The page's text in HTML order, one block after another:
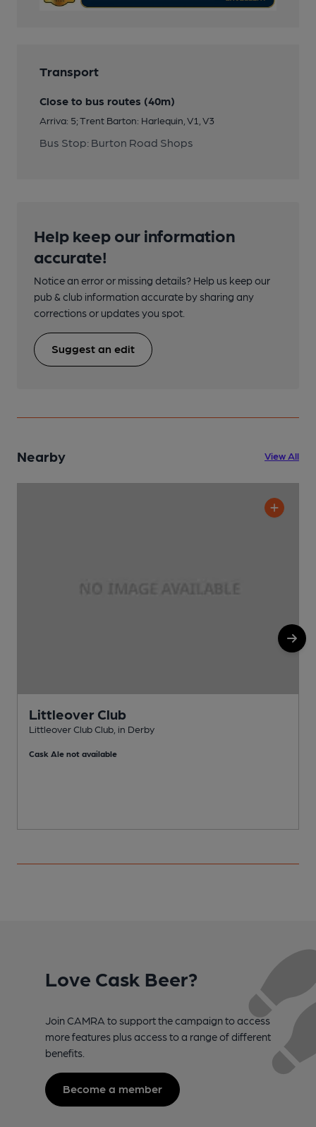
Transport
Close to bus routes (40m)
Arriva: 5; Trent Barton: Harlequin, V1, V3
Bus Stop: Burton Road Shops
Help keep our information
accurate!
Notice an error or missing details? Help us keep our
pub & club information accurate by sharing any
corrections or updates you spot.
Suggest an edit
Nearby View All
Littleover Club
Littleover Club Club, in Derby
Cask Ale not available
Love Cask Beer?
Join CAMRA to support the campaign to access
more features plus access to a range of different
benefits.
Become a member